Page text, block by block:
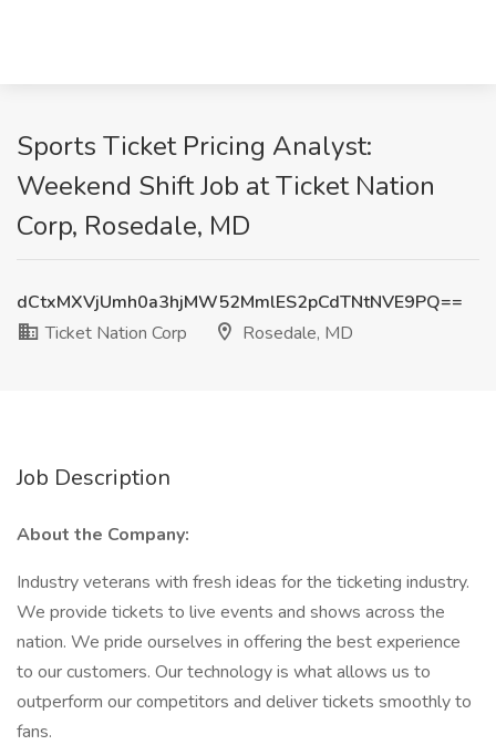
Sports Ticket Pricing Analyst:
Weekend Shift Job at Ticket Nation
Corp, Rosedale, MD
dCtxMXVjUmh0a3hjMW52MmlES2pCdTNtNVE9PQ==
Ticket Nation Corp
Rosedale, MD
Job Description
About the Company:
Industry veterans with fresh ideas for the ticketing industry.
We provide tickets to live events and shows across the
nation. We pride ourselves in offering the best experience
to our customers. Our technology is what allows us to
outperform our competitors and deliver tickets smoothly to
fans.